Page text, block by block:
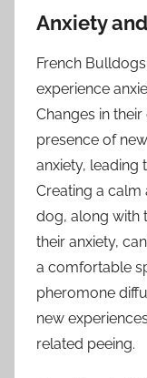
Anxiety
French
experience
Changes in
presence of
anxiety, leading
Creating a
dog, along with
their anxiety,
a comfortable
pheromone
new
related peeing.